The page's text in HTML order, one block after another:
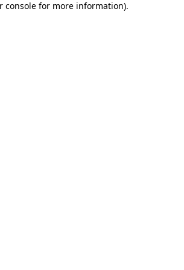
console for more information).